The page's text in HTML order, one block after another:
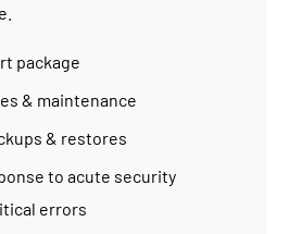
package
& maintenance
& restores
to acute security
errors